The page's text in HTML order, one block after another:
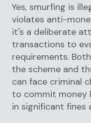
Yes, smurfing is
violates anti-
it's a deliberate
transactions to
requirements.
the scheme and
can face criminal
to commit money
in significant fines